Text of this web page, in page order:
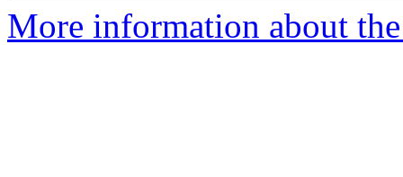
More information about